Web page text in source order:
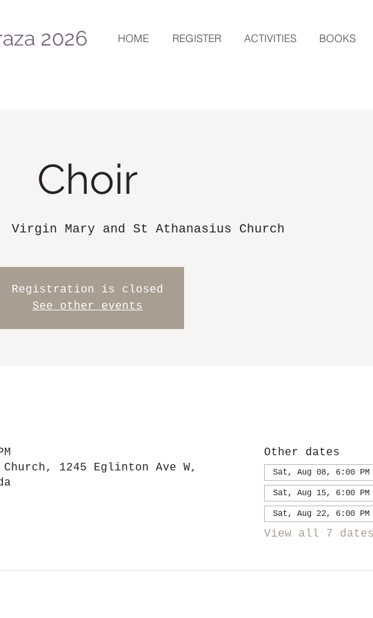
2026 HOME REGISTER ACTIVITIES BOOKS
Choir
Virgin Mary and St Athanasius Church
Registration is closed
See other events
1245 Eglinton Ave W,
Other dates
Sat, Aug 08, 6:00 PM
Sat, Aug 15, 6:00 PM
Sat, Aug 22, 6:00 PM
View all 7 dates